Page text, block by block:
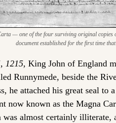
— one of the four surviving original copies
document established for the first time
1215, King John of England
Runnymede, beside the
he attached his great seal
now known as the Magna
was almost certainly illiterate,